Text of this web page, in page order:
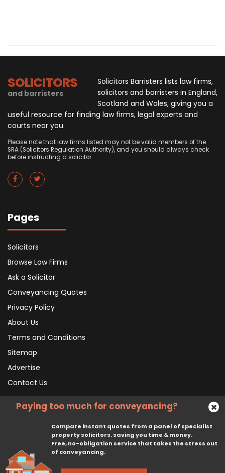
SOLICITORS
and barristers
Solicitors Barristers lists law firms,
solicitors and barristers in England,
Scotland and Wales, giving you a
useful resource for finding law firms, legal experts and
courts near you.
Please note that law firms listed may not be valid members of the
SRA (Solicitors Regulation Authority), and you should always check
before instructing a solicitor.
Pages
Solicitors
Browse Law Firms
Ask a Solicitor
Conveyancing Quotes
Privacy Policy
About Us
Terms and Conditions
Sitemap
Advertise
Contact Us
Subscribe To Our Newsletter
Subscribe
Paying too much for conveyancing?
Compare instant quotes from a panel of specialist
property solicitors, saving you time & money.
Free, no-obligation service that takes the stress out
of conveyancing.